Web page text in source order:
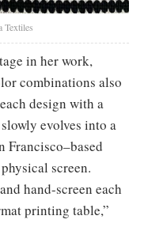
Textiles
in her work,
combinations also
design with a
evolves into a
Francisco–based
screen.
hand-screen each
printing table,”